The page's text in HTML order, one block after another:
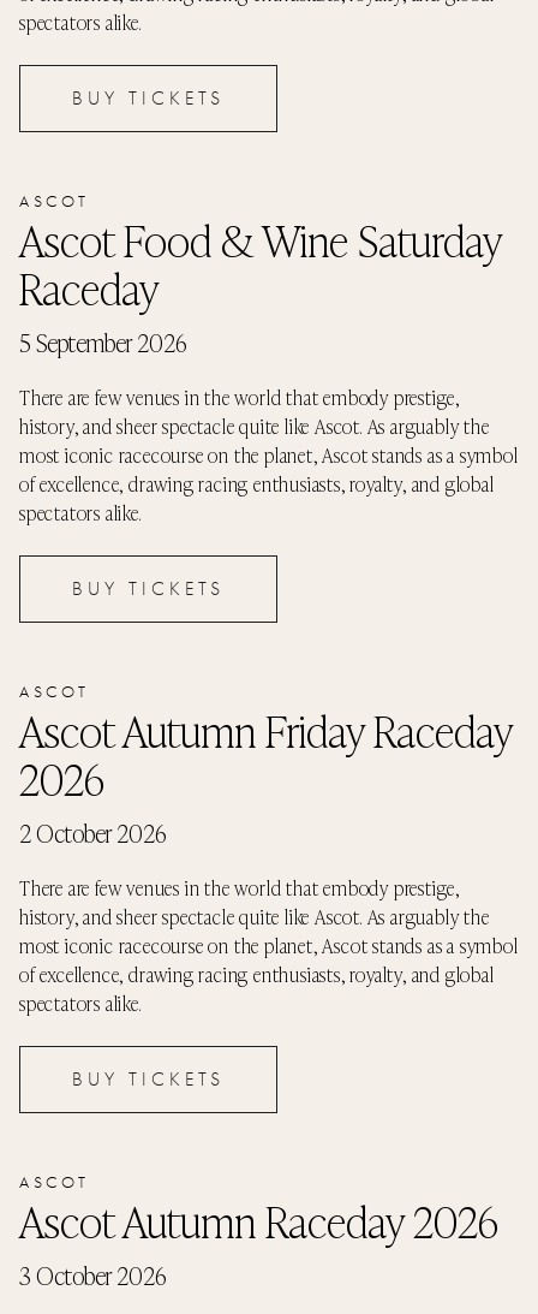
spectators alike.
BUY TICKETS
ASCOT
Ascot Food & Wine Saturday
Raceday
5 September 2026
There are few venues in the world that embody prestige,
history, and sheer spectacle quite like Ascot. As arguably the
most iconic racecourse on the planet, Ascot stands as a symbol
of excellence, drawing racing enthusiasts, royalty, and global
spectators alike.
BUY TICKETS
ASCOT
Ascot Autumn Friday Raceday
2026
2 October 2026
There are few venues in the world that embody prestige,
history, and sheer spectacle quite like Ascot. As arguably the
most iconic racecourse on the planet, Ascot stands as a symbol
of excellence, drawing racing enthusiasts, royalty, and global
spectators alike.
BUY TICKETS
ASCOT
Ascot Autumn Raceday 2026
3 October 2026